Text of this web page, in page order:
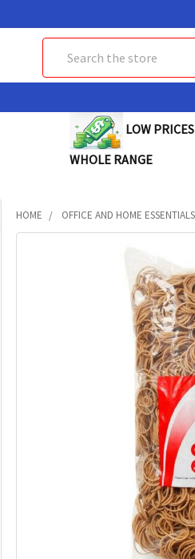
LOW
WHOLE RANGE
HOME OFFICE AND HOME ESSENTIALS